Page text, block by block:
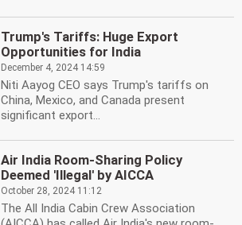
Trump's Tariffs: Huge Export
Opportunities for India
December 4, 2024 14:59
Niti Aayog CEO says Trump's tariffs on
China, Mexico, and Canada present
significant export...
Air India Room-Sharing Policy
Deemed 'Illegal' by AICCA
October 28, 2024 11:12
The All India Cabin Crew Association